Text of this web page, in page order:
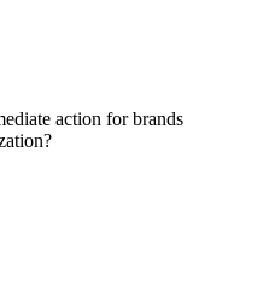
action for brands